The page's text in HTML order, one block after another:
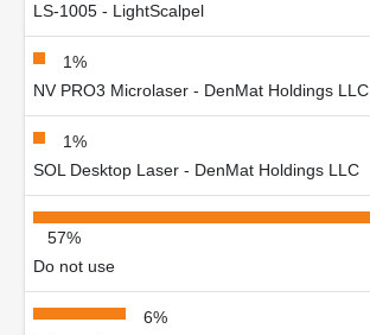
LS-1005 - LightScalpel
1%
NV PRO3 Microlaser - DenMat Holdings LLC
1%
SOL Desktop Laser - DenMat Holdings LLC
57%
Do not use
6%